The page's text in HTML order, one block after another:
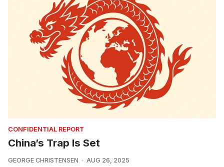
CONFIDENTIAL REPORT
China’s Trap Is Set
GEORGE CHRISTENSEN AUG 26, 2025